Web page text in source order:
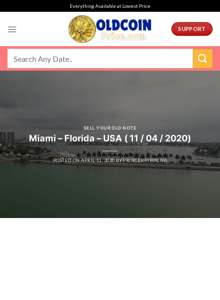
Everything Available at Lowest Price
SUPPORT
SELL YOUR OLD NOTE
Miami – Florida – USA ( 11 / 04 / 2020)
POSTED ONAPRIL 11, 2020 BYPRINCEKHIWALIYA